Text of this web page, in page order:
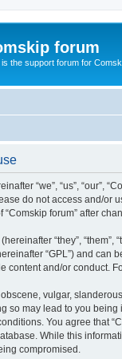
forum
the support forum for
“we”, “us”,
do not access and/or
forum” after
“they”, “them”,
“GPL”) and can
content and/or conduct.
vulgar,
so may lead to you
You agree that
While this
compromised.